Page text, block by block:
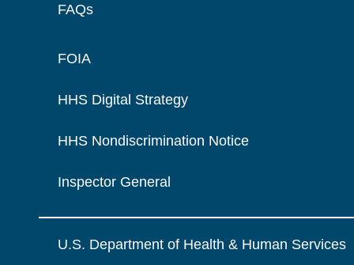
FAQs
FOIA
HHS Digital Strategy
HHS Nondiscrimination Notice
Inspector General
U.S. Department of Health & Human Services